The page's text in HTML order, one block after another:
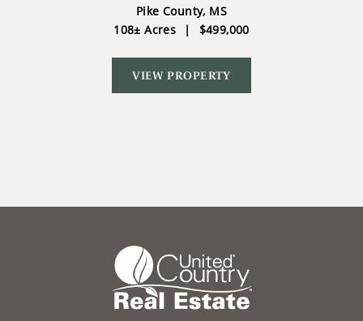
RIVER SUMMIT, MISSISSIPPI
Pike County, MS
108± Acres
| $499,000
VIEW PROPERTY